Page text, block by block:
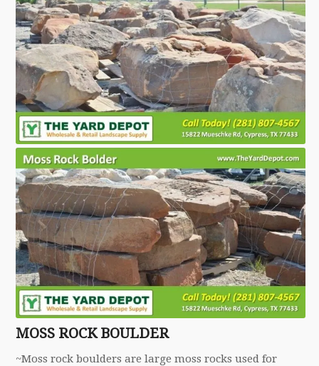
MOSS ROCK BOULDER
~Moss rock boulders are large moss rocks used for